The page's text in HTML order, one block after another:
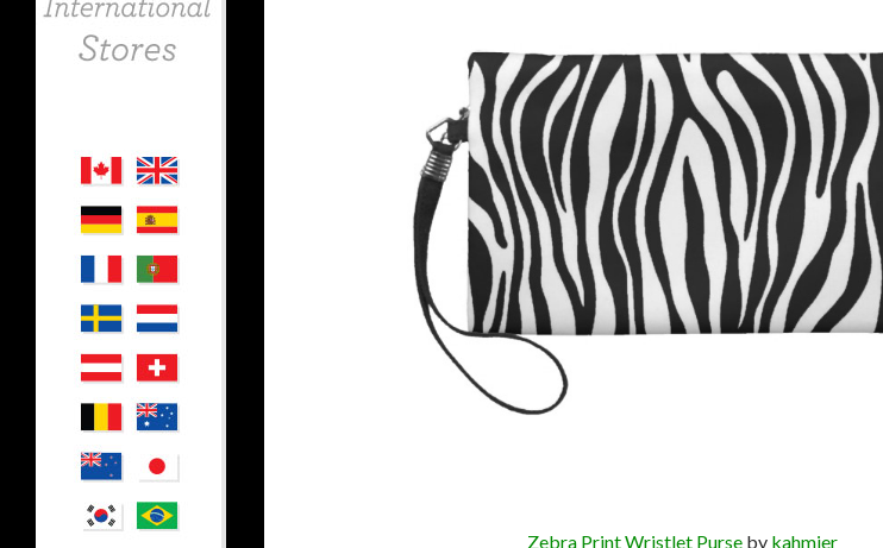
Zebra Print Wristlet Purseby kahmier